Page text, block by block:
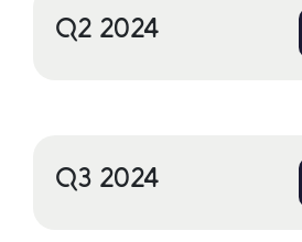
Q2 2024
Q3 2024